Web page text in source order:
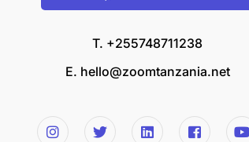
T. +255748711238
E. hello@zoomtanzania.net